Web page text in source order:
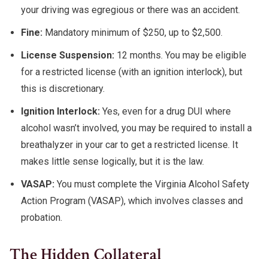
your driving was egregious or there was an accident.
Fine: Mandatory minimum of $250, up to $2,500.
License Suspension: 12 months. You may be eligible
for a restricted license (with an ignition interlock), but
this is discretionary.
Ignition Interlock: Yes, even for a drug DUI where
alcohol wasn’t involved, you may be required to install a
breathalyzer in your car to get a restricted license. It
makes little sense logically, but it is the law.
VASAP: You must complete the Virginia Alcohol Safety
Action Program (VASAP), which involves classes and
probation.